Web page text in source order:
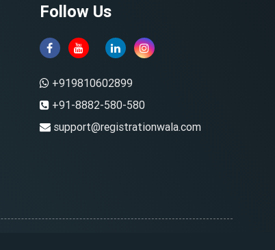
Follow Us
+919810602899
+91-8882-580-580
support@registrationwala.com